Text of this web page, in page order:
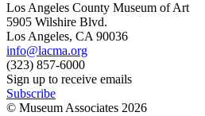
Los Angeles County Museum of Art
5905 Wilshire Blvd.
Los Angeles, CA 90036
info@lacma.org
(323) 857-6000
Sign up to receive emails
Subscribe
© Museum Associates 2026